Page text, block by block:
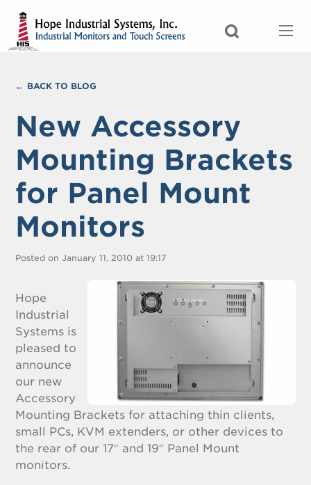
BACK TO BLOG
New Accessory
Mounting Brackets
for Panel Mount
Monitors
Posted on January 11, 2010 at 19:17
Hope
Industrial
Systems is
pleased to
announce
our new
Accessory
Mounting Brackets for attaching thin clients,
small PCs, KVM extenders, or other devices to
the rear of our 17″ and 19″ Panel Mount
monitors.